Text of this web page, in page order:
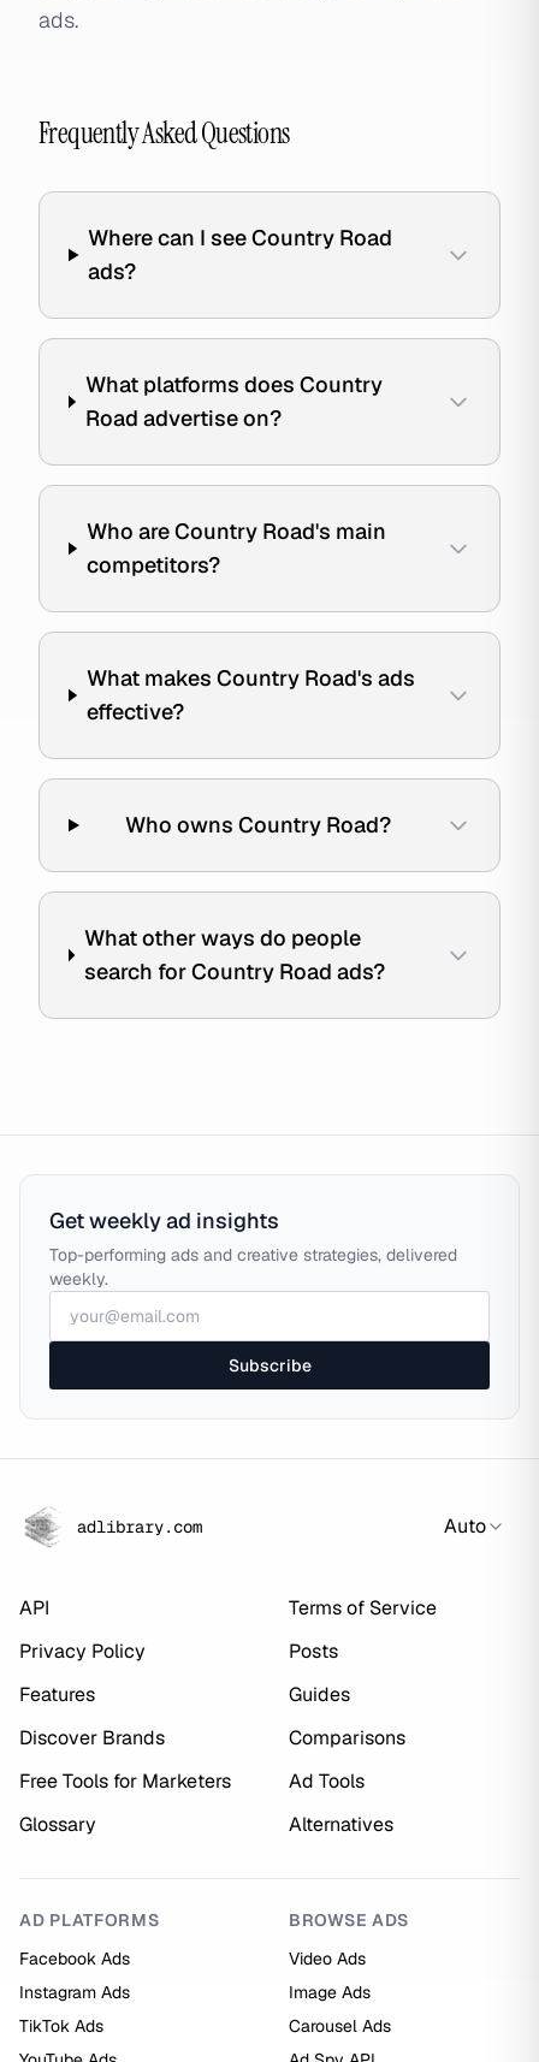
ads.
Frequently Asked Questions
Where can I see Country Road
ads?
What platforms does Country
Road advertise on?
Who are Country Road's main
competitors?
What makes Country Road's ads
effective?
Who owns Country Road?
What other ways do people
search for Country Road ads?
Get weekly ad insights
Top-performing ads and creative strategies, delivered
weekly.
Subscribe
adlibrary.com Auto
API
Terms of Service
Privacy Policy
Posts
Features
Guides
Discover Brands
Comparisons
Free Tools for Marketers
Ad Tools
Glossary
Alternatives
AD PLATFORMS
Facebook Ads
Instagram Ads
TikTok Ads
BROWSE ADS
Video Ads
Image Ads
Carousel Ads